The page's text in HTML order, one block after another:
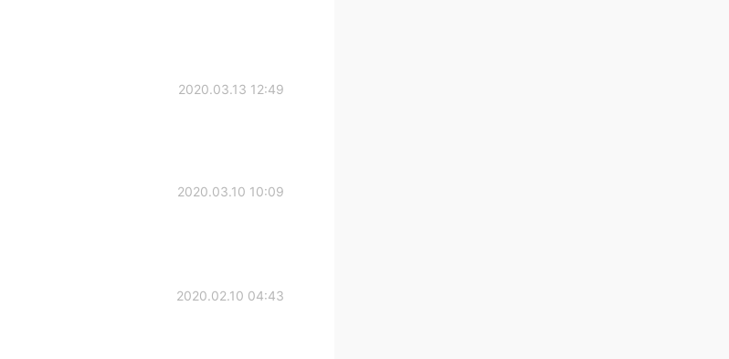
2020.03.13 12:49
2020.03.10 10:09
2020.02.10 04:43